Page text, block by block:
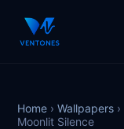
Home ›Wallpapers ›
Moonlit Silence